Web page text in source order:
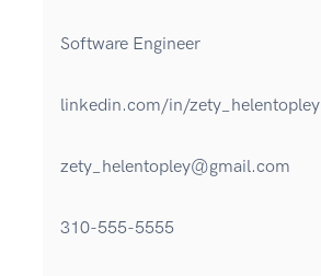
Software Engineer
linkedin.com/in/zety_helentopley
zety_helentopley@gmail.com
310-555-5555